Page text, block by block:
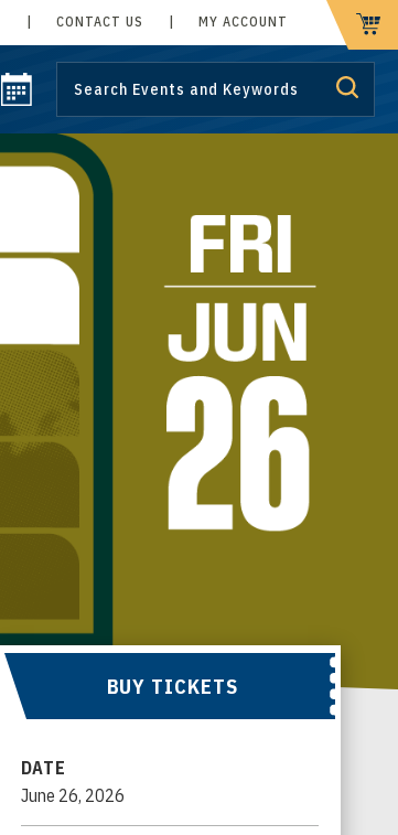
CONTACT US MY ACCOUNT CART
BUY TICKETS
DATE
June 26, 2026